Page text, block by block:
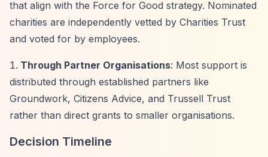
that align with the Force for Good strategy. Nominated
charities are independently vetted by Charities Trust
and voted for by employees.
Through Partner Organisations: Most support is
distributed through established partners like
Groundwork, Citizens Advice, and Trussell Trust
rather than direct grants to smaller organisations.
Decision Timeline